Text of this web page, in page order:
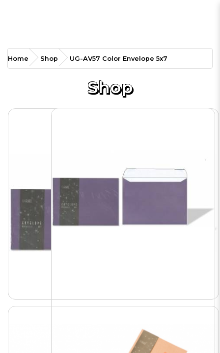
UG-AV57 Color Envelope
5x7
Home Shop UG-AV57 Color Envelope 5x7
Shop